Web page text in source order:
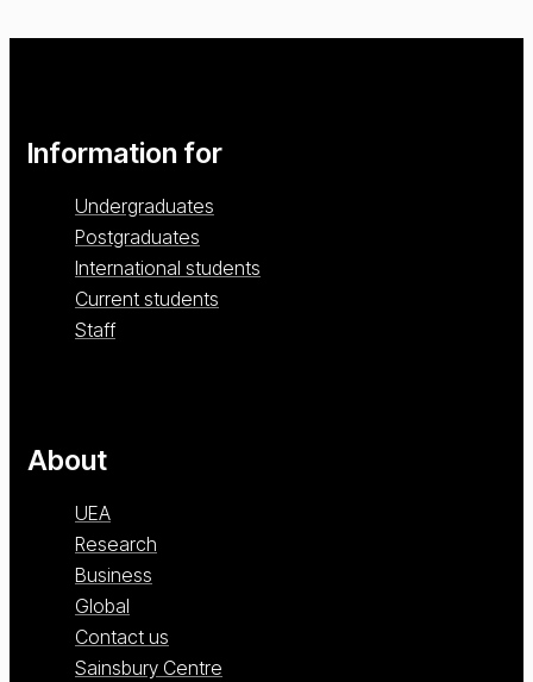
Information for
Undergraduates
Postgraduates
International students
Current students
Staff
About
UEA
Research
Business
Global
Contact us
Sainsbury Centre